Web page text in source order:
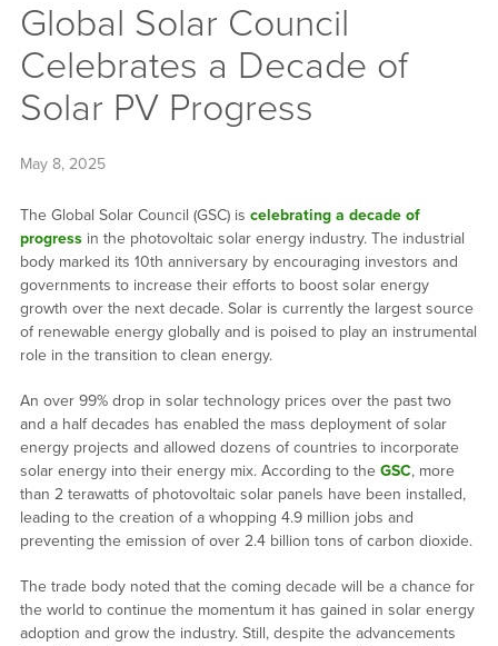
Global Solar Council
Celebrates a Decade of
Solar PV Progress
May 8, 2025
The Global Solar Council (GSC) is celebrating a decade of
progressin the photovoltaic solar energy industry. The industrial
body marked its 10th anniversary by encouraging investors and
governments to increase their efforts to boost solar energy
growth over the next decade. Solar is currently the largest source
of renewable energy globally and is poised to play an instrumental
role in the transition to clean energy.
An over 99% drop in solar technology prices over the past two
and a half decades has enabled the mass deployment of solar
energy projects and allowed dozens of countries to incorporate
solar energy into their energy mix. According to the GSC, more
than 2 terawatts of photovoltaic solar panels have been installed,
leading to the creation of a whopping 4.9 million jobs and
preventing the emission of over 2.4 billion tons of carbon dioxide.
The trade body noted that the coming decade will be a chance for
the world to continue the momentum it has gained in solar energy
adoption and grow the industry. Still, despite the advancements